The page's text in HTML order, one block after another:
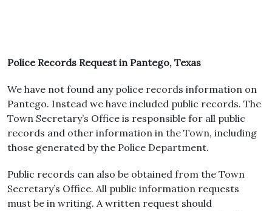
Police Records Request in Pantego, Texas
We have not found any police records information on
Pantego. Instead we have included public records. The
Town Secretary’s Office is responsible for all public
records and other information in the Town, including
those generated by the Police Department.
Public records can also be obtained from the Town
Secretary’s Office. All public information requests
must be in writing. A written request should